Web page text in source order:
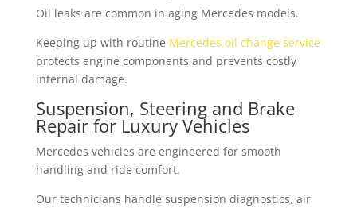
Oil leaks are common in aging Mercedes models.
Keeping up with routine Mercedes oil change service
protects engine components and prevents costly
internal damage.
Suspension, Steering and Brake
Repair for Luxury Vehicles
Mercedes vehicles are engineered for smooth
handling and ride comfort.
Our technicians handle suspension diagnostics, air